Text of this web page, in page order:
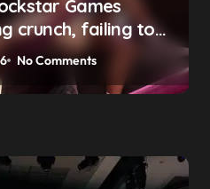
Games
crunch, failing to
gap, and
No Comments